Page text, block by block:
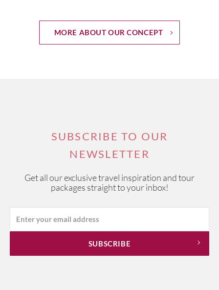
MORE ABOUT OUR CONCEPT
SUBSCRIBE TO OUR
NEWSLETTER
Get all our exclusive travel inspiration and tour
packages straight to your inbox!